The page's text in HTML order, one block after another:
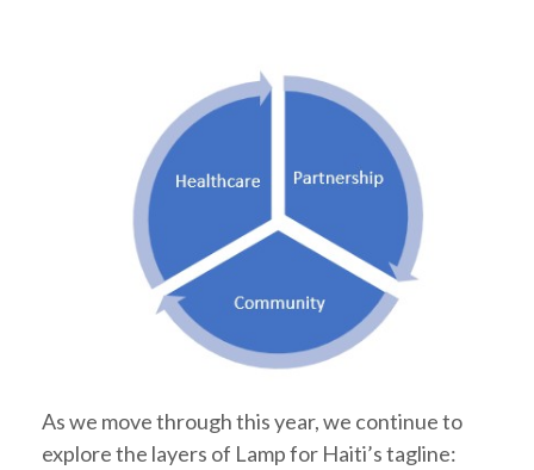
As we move through this year, we continue to
explore the layers of Lamp for Haiti’s tagline: